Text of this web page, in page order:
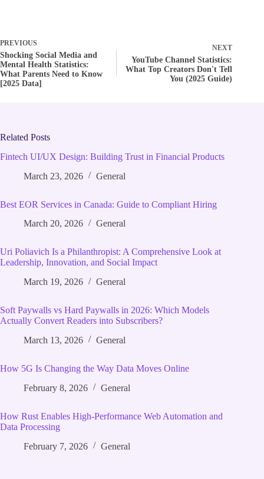
PREVIOUS
Shocking Social Media and
Mental Health Statistics:
What Parents Need to Know
[2025 Data]
NEXT
YouTube Channel Statistics:
What Top Creators Don't Tell
You (2025 Guide)
Related Posts
Fintech UI/UX Design: Building Trust in Financial Products
March 23, 2026
General
Best EOR Services in Canada: Guide to Compliant Hiring
March 20, 2026
General
Uri Poliavich Is a Philanthropist: A Comprehensive Look at
Leadership, Innovation, and Social Impact
March 19, 2026
General
Soft Paywalls vs Hard Paywalls in 2026: Which Models
Actually Convert Readers into Subscribers?
March 13, 2026
General
How 5G Is Changing the Way Data Moves Online
February 8, 2026
General
How Rust Enables High‑Performance Web Automation and
Data Processing
February 7, 2026
General